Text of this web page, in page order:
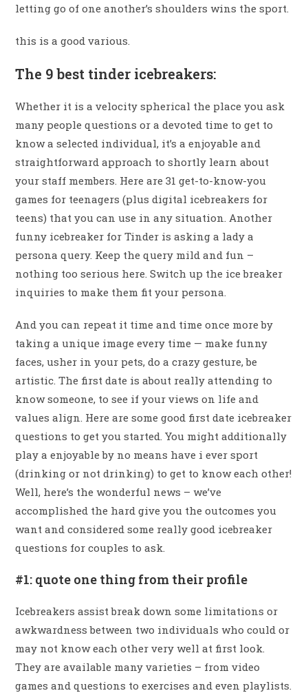
letting go of one another’s shoulders wins the sport.
this is a good various.
The 9 best tinder icebreakers:
Whether it is a velocity spherical the place you ask
many people questions or a devoted time to get to
know a selected individual, it’s a enjoyable and
straightforward approach to shortly learn about
your staff members. Here are 31 get-to-know-you
games for teenagers (plus digital icebreakers for
teens) that you can use in any situation. Another
funny icebreaker for Tinder is asking a lady a
persona query. Keep the query mild and fun –
nothing too serious here. Switch up the ice breaker
inquiries to make them fit your persona.
And you can repeat it time and time once more by
taking a unique image every time — make funny
faces, usher in your pets, do a crazy gesture, be
artistic. The first date is about really attending to
know someone, to see if your views on life and
values align. Here are some good first date icebreaker
questions to get you started. You might additionally
play a enjoyable by no means have i ever sport
(drinking or not drinking) to get to know each other!
Well, here’s the wonderful news – we’ve
accomplished the hard give you the outcomes you
want and considered some really good icebreaker
questions for couples to ask.
#1: quote one thing from their profile
Icebreakers assist break down some limitations or
awkwardness between two individuals who could or
may not know each other very well at first look.
They are available many varieties – from video
games and questions to exercises and even playlists.